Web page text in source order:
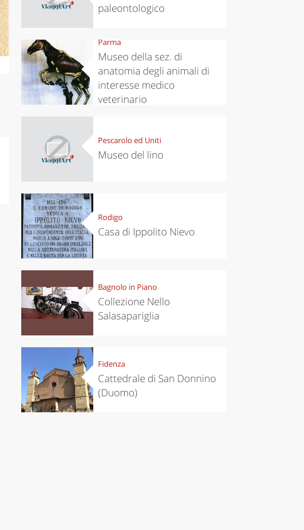
paleontologico
Parma
Museo della sez. di
anatomia degli animali di
interesse medico
veterinario
Pescarolo ed Uniti
Museo del lino
Rodigo
Casa di Ippolito Nievo
Bagnolo in Piano
Collezione Nello
Salasapariglia
Fidenza
Cattedrale di San Donnino
(Duomo)